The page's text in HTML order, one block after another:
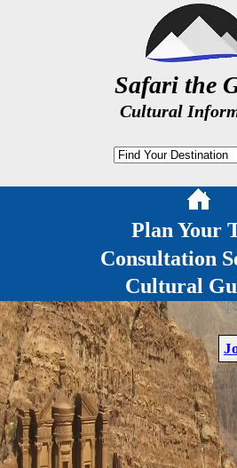
Safari the
Cultural
Plan Your
Consultation
Cultural